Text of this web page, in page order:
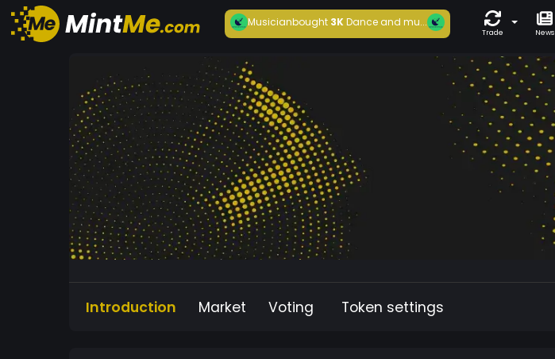
Musicianbought3KDance and mu...
Trade News
Introduction Market Voting Token settings